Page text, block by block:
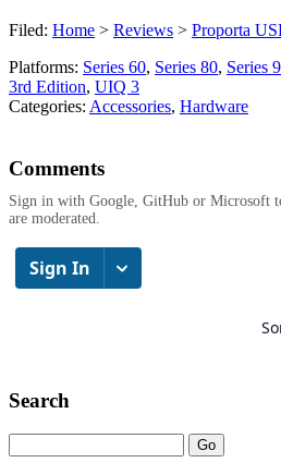
Filed: Home > Reviews > Proporta
Platforms: Series 60, Series 80, Series
3rd Edition, UIQ 3
Categories: Accessories, Hardware
Comments
Sign in with Google, GitHub or Microsoft
are moderated.
Search